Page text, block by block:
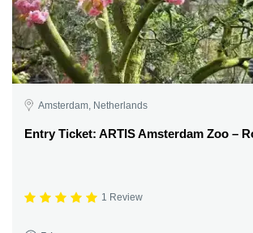
Amsterdam, Netherlands
Entry Ticket: ARTIS Amsterdam Zoo –
1 Review